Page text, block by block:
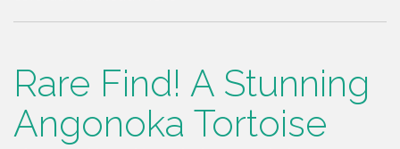
Rare Find! A Stunning
Angonoka Tortoise